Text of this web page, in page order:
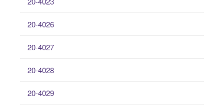
20-4026
20-4027
20-4028
20-4029